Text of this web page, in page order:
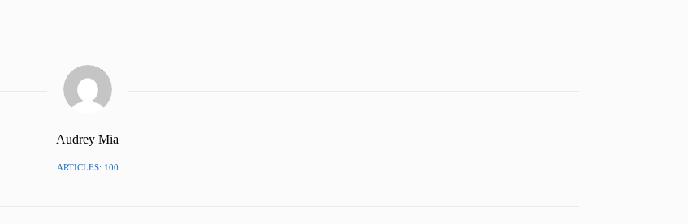
Audrey Mia
ARTICLES: 100